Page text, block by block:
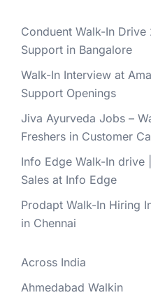
Conduent Walk-In
Support in Bangalore
Walk-In Interview at
Support Openings
Jiva Ayurveda Jobs –
Freshers in Customer
Info Edge Walk-In
Sales at Info Edge
Prodapt Walk-In Hiring
in Chennai
Across India
Ahmedabad Walkin